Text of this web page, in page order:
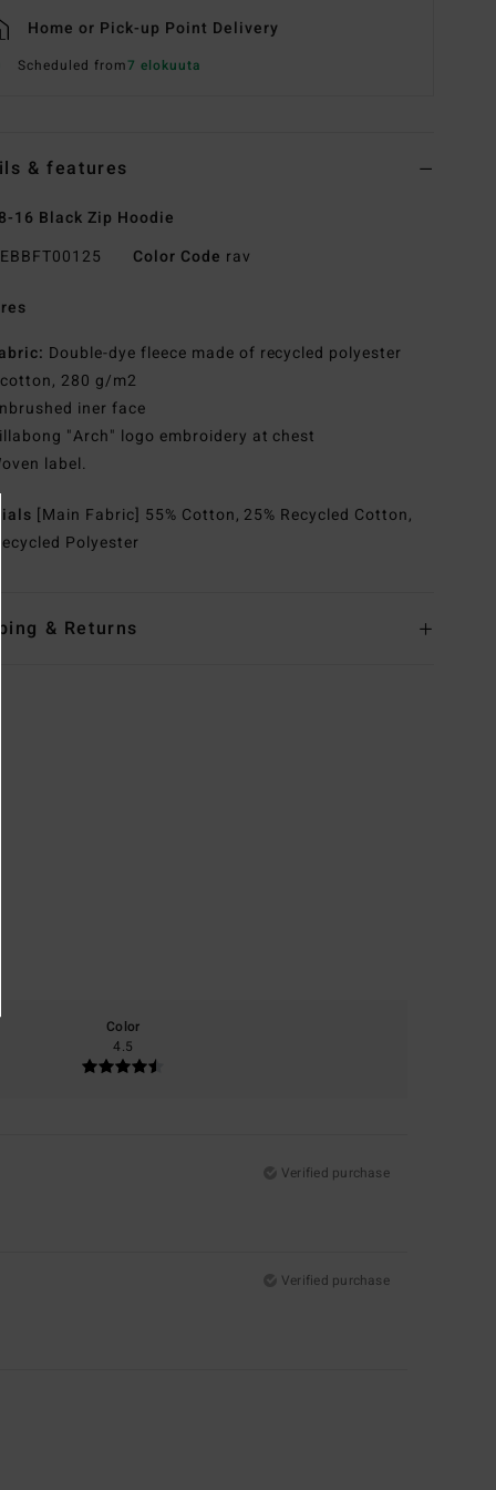
Home or Pick-up Point Delivery
Scheduled from7 elokuuta
& features
16 Black Zip Hoodie
EBBFT00125 Color Code rav
Double-dye fleece made of recycled polyester
280 g/m2
iner face
"Arch" logo embroidery at chest
label.
[Main Fabric] 55% Cotton, 25% Recycled Cotton,
Polyester
& Returns
Color
4.5
Verified purchase
Verified purchase